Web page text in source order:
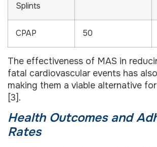
Splints
CPAP 50
The effectiveness of MAS in
fatal cardiovascular events has
making them a viable alternative
[3].
Health Outcomes and
Rates